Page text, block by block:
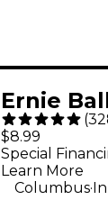
Ernie
Regular
Wound
Strings -
(
$8.99
Special
Learn More
Columbus.